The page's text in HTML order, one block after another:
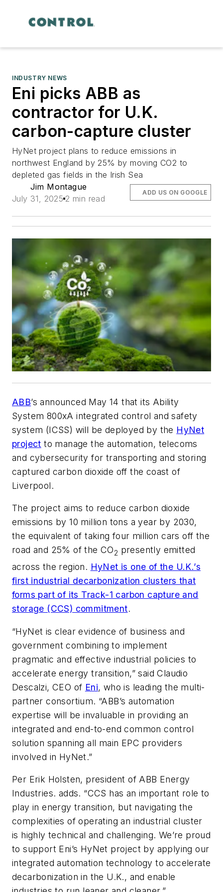
INDUSTRY NEWS
Eni picks ABB as
contractor for U.K.
carbon-capture cluster
HyNet project plans to reduce emissions in
northwest England by 25% by moving CO2 to
depleted gas fields in the Irish Sea
Jim Montague
July 31, 2025 2 min read
ADD US ON GOOGLE
ABB’s announced May 14 that its Ability
System 800xA integrated control and safety
system (ICSS) will be deployed by the HyNet
project to manage the automation, telecoms
and cybersecurity for transporting and storing
captured carbon dioxide off the coast of
Liverpool.
The project aims to reduce carbon dioxide
emissions by 10 million tons a year by 2030,
the equivalent of taking four million cars off the
road and 25% of the CO2 presently emitted
across the region. HyNet is one of the U.K.’s
first industrial decarbonization clusters that
forms part of its Track-1 carbon capture and
storage (CCS) commitment.
“HyNet is clear evidence of business and
government combining to implement
pragmatic and effective industrial policies to
accelerate energy transition,” said Claudio
Descalzi, CEO of Eni, who is leading the multi-
partner consortium. “ABB’s automation
expertise will be invaluable in providing an
integrated and end-to-end common control
solution spanning all main EPC providers
involved in HyNet.”
Per Erik Holsten, president of ABB Energy
Industries. adds. “CCS has an important role to
play in energy transition, but navigating the
complexities of operating an industrial cluster
is highly technical and challenging. We’re proud
to support Eni’s HyNet project by applying our
integrated automation technology to accelerate
decarbonization in the U.K., and enable